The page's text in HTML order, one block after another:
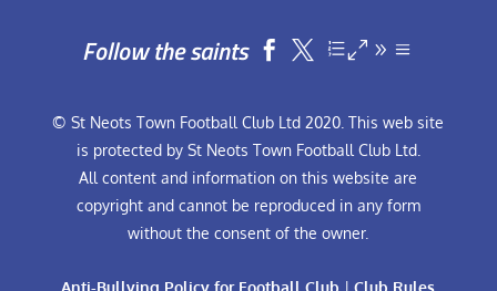
Follow the saints  
© St Neots Town Football Club Ltd 2020. This web site
is protected by St Neots Town Football Club Ltd.
All content and information on this website are
copyright and cannot be reproduced in any form
without the consent of the owner.
Anti-Bullying Policy for Football Club |Club Rules